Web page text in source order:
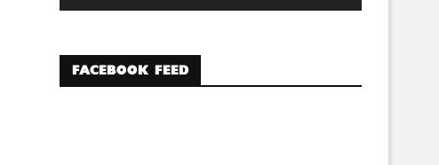
FACEBOOK FEED